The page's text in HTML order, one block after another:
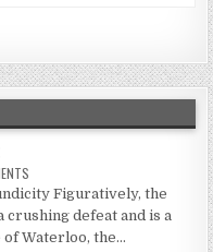
Figuratively, the
crushing defeat and is a
Waterloo, the...